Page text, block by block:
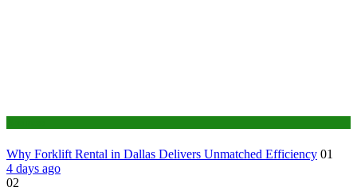
Why Forklift Rental in Dallas Delivers Unmatched Efficiency 01
4 days ago
02